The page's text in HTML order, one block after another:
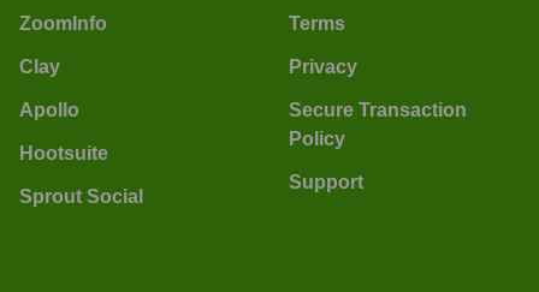
ZoomInfo
Clay
Apollo
Hootsuite
Sprout Social
Terms
Privacy
Secure Transaction
Policy
Support